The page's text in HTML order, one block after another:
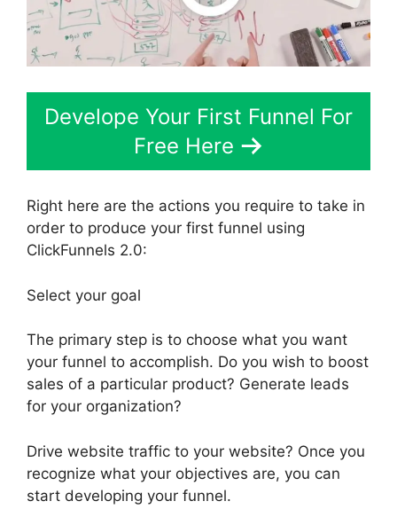
Develope Your First Funnel For
Free Here
Right here are the actions you require to take in
order to produce your first funnel using
ClickFunnels 2.0:
Select your goal
The primary step is to choose what you want
your funnel to accomplish. Do you wish to boost
sales of a particular product? Generate leads
for your organization?
Drive website traffic to your website? Once you
recognize what your objectives are, you can
start developing your funnel.